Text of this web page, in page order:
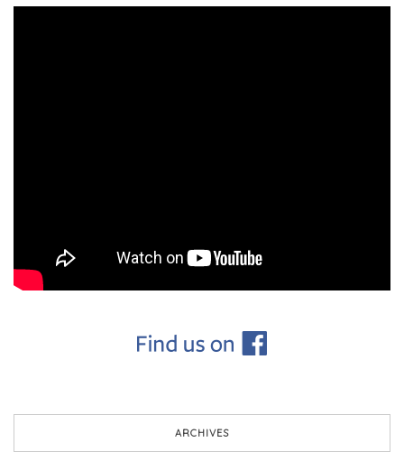
ARCHIVES